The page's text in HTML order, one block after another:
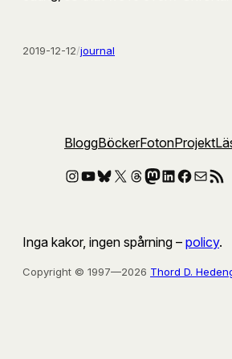
2019-12-12/journal
BloggBöckerFotonProjekt
Instagram
YouTube
Bluesky
X Threads
Mastodon
LinkedIn
E-post
RSS-
Inga kakor, ingen spårning – policy.
Copyright © 1997—2026 Thord D.